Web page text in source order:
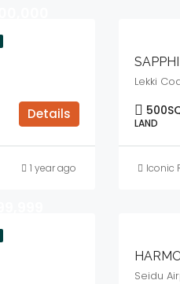
Details
1 year ago
Lekki
500
LAND
Iconic